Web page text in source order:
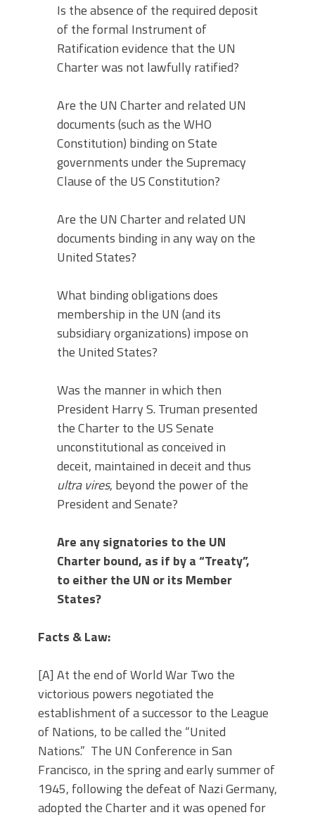
Is the absence of the required deposit
of the formal Instrument of
Ratification evidence that the UN
Charter was not lawfully ratified?
Are the UN Charter and related UN
documents (such as the WHO
Constitution) binding on State
governments under the Supremacy
Clause of the US Constitution?
Are the UN Charter and related UN
documents binding in any way on the
United States?
What binding obligations does
membership in the UN (and its
subsidiary organizations) impose on
the United States?
Was the manner in which then
President Harry S. Truman presented
the Charter to the US Senate
unconstitutional as conceived in
deceit, maintained in deceit and thus
ultra vires, beyond the power of the
President and Senate?
Are any signatories to the UN
Charter bound, as if by a “Treaty”,
to either the UN or its Member
States?
Facts & Law:
[A] At the end of World War Two the
victorious powers negotiated the
establishment of a successor to the League
of Nations, to be called the “United
Nations.” The UN Conference in San
Francisco, in the spring and early summer of
1945, following the defeat of Nazi Germany,
adopted the Charter and it was opened for